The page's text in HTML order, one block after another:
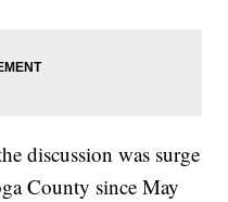
discussion was surge
County since May